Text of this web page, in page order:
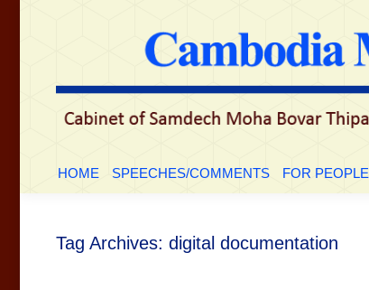
HOME SPEECHES/COMMENTS FOR PEOPLE
Tag Archives: digital documentation